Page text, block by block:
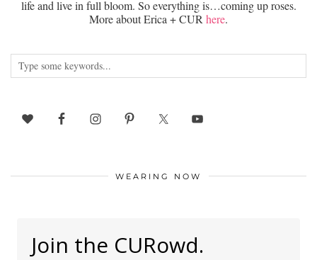
life and live in full bloom. So everything is…coming up roses.
More about Erica + CUR here.
WEARING NOW
Join the CURowd.